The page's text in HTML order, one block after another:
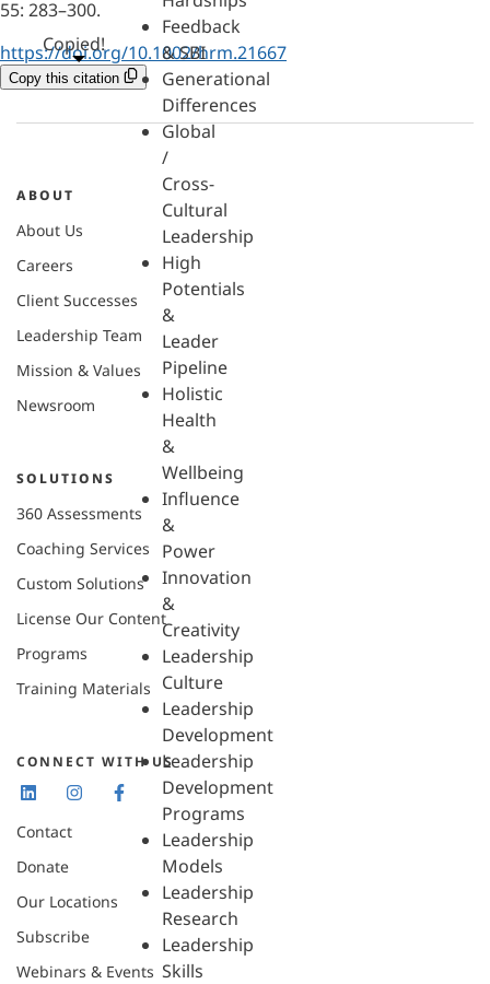
Feedback
& SBI
Generational
Differences
Global
/
Cross-
Cultural
Leadership
High
Potentials
&
Leader
Pipeline
Holistic
Health
&
Wellbeing
Influence
&
Power
Innovation
&
Creativity
Leadership
Culture
Leadership
Development
Leadership
Development
Programs
Leadership
Models
Leadership
Research
Leadership
Skills
55: 283–300.
https://doi.org/10.1002/hrm.21667
Copy this citation
Copied!
ABOUT
About Us
Careers
Client Successes
Leadership Team
Mission & Values
Newsroom
SOLUTIONS
360 Assessments
Coaching Services
Custom Solutions
License Our Content
Programs
Training Materials
CONNECT WITH US
Contact
Donate
Our Locations
Subscribe
Webinars & Events